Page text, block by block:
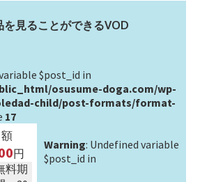
を見ることができるVOD
$post_id in
osusume-doga.com/wp-
child/post-formats/format-
17
円
料期
Warning: Undefined variable
$post_id in